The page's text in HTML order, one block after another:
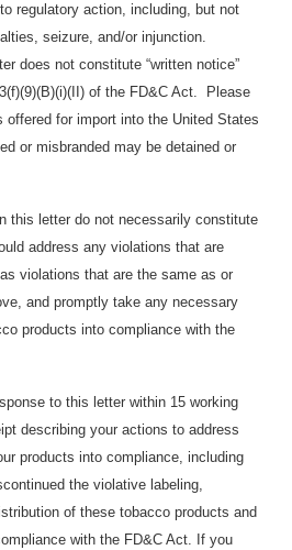
regulatory action, including, but not
seizure, and/or injunction.
does not constitute “written notice”
of the FD&C Act. Please
offered for import into the United States
or misbranded may be detained or
this letter do not necessarily constitute
address any violations that are
violations that are the same as or
and promptly take any necessary
products into compliance with the
to this letter within 15 working
describing your actions to address
products into compliance, including
the violative labeling,
of these tobacco products and
with the FD&C Act. If you